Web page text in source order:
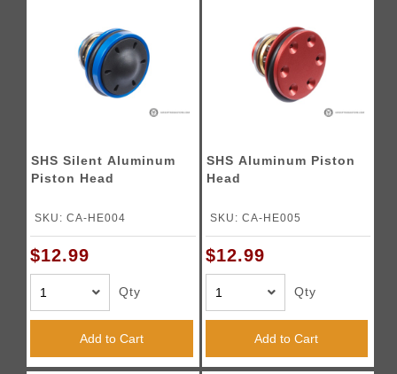
SHS Silent Aluminum
Piston Head
SKU: CA-HE004
$12.99
Qty
Add to Cart
SHS Aluminum Piston
Head
SKU: CA-HE005
$12.99
Qty
Add to Cart